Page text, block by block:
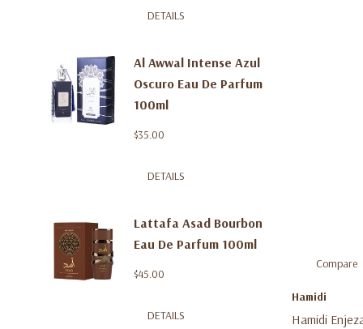
DETAILS
Al Awwal Intense Azul
Oscuro Eau De Parfum
100ml
$35.00
DETAILS
Lattafa Asad Bourbon
Eau De Parfum 100ml
$45.00
DETAILS
Compare
Hamidi
Hamidi